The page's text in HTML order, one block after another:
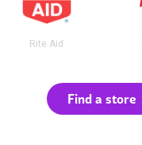
Rite Aid
Find a store